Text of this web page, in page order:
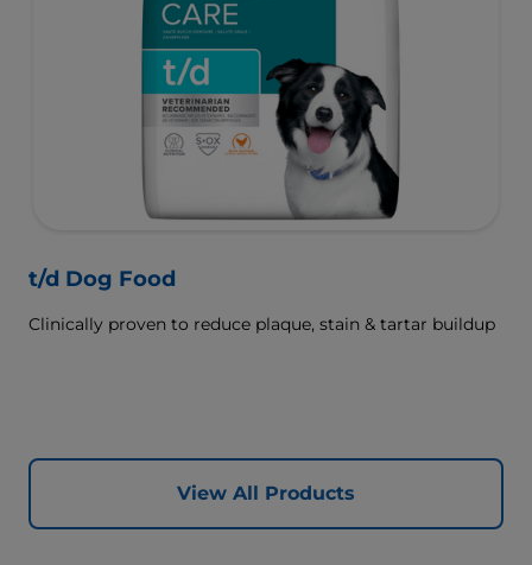
t/d Dog Food
Clinically proven to reduce plaque, stain & tartar buildup
View All Products